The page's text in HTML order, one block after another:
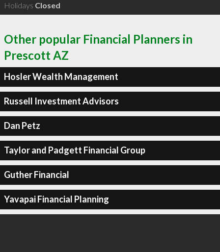
Holidays Closed
Other popular Financial Planners in
Prescott AZ
Hosler Wealth Management
Russell Investment Advisors
Dan Petz
Taylor and Padgett Financial Group
Guther Financial
Yavapai Financial Planning